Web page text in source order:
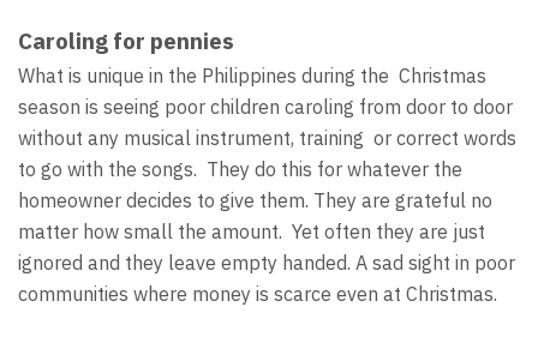
Caroling for pennies
What is unique in the Philippines during the Christmas
season is seeing poor children caroling from door to door
without any musical instrument, training or correct words
to go with the songs. They do this for whatever the
homeowner decides to give them. They are grateful no
matter how small the amount. Yet often they are just
ignored and they leave empty handed. A sad sight in poor
communities where money is scarce even at Christmas.